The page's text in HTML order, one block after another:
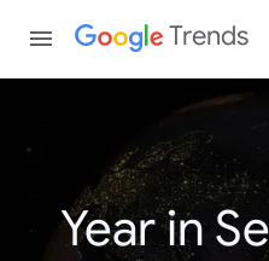
Trends
Year in